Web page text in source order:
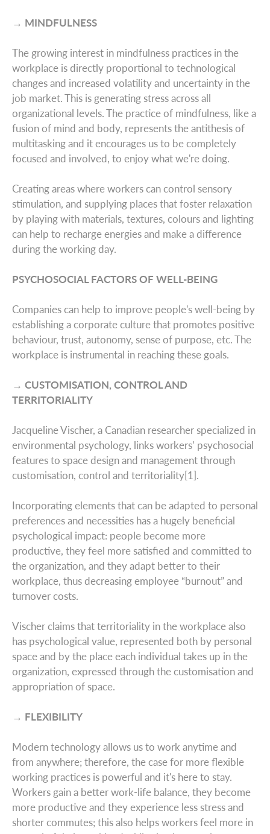
Global Reach
→ MINDFULNESS
The growing interest in mindfulness practices in the
workplace is directly proportional to technological
changes and increased volatility and uncertainty in the
job market. This is generating stress across all
organizational levels. The practice of mindfulness, like a
fusion of mind and body, represents the antithesis of
multitasking and it encourages us to be completely
focused and involved, to enjoy what we're doing.
Creating areas where workers can control sensory
stimulation, and supplying places that foster relaxation
by playing with materials, textures, colours and lighting
can help to recharge energies and make a difference
during the working day.
PSYCHOSOCIAL FACTORS OF WELL-BEING
Companies can help to improve people's well-being by
establishing a corporate culture that promotes positive
behaviour, trust, autonomy, sense of purpose, etc. The
workplace is instrumental in reaching these goals.
→ CUSTOMISATION, CONTROL AND
TERRITORIALITY
Jacqueline Vischer, a Canadian researcher specialized in
environmental psychology, links workers’ psychosocial
features to space design and management through
customisation, control and territoriality[1].
Incorporating elements that can be adapted to personal
preferences and necessities has a hugely beneficial
psychological impact: people become more
productive, they feel more satisfied and committed to
the organization, and they adapt better to their
workplace, thus decreasing employee “burnout” and
turnover costs.
Vischer claims that territoriality in the workplace also
has psychological value, represented both by personal
space and by the place each individual takes up in the
organization, expressed through the customisation and
appropriation of space.
→ FLEXIBILITY
Modern technology allows us to work anytime and
from anywhere; therefore, the case for more flexible
working practices is powerful and it's here to stay.
Workers gain a better work-life balance, they become
more productive and they experience less stress and
shorter commutes; this also helps workers feel more in